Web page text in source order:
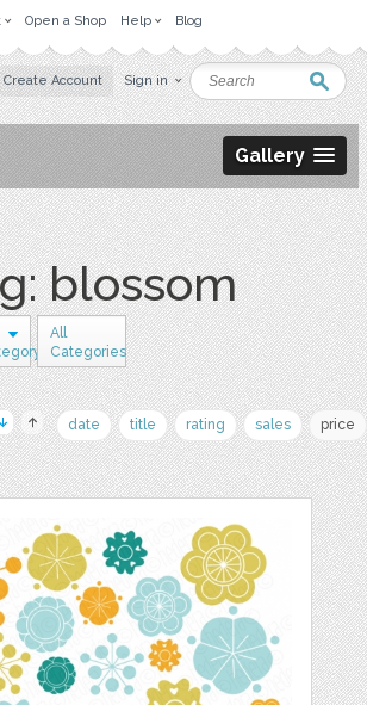
Open a Shop Help Blog
Create Account Sign in
Gallery
blossom
All
Categories
date title rating sales price